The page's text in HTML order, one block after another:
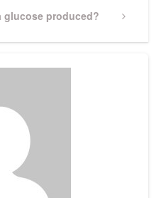
glucose produced?